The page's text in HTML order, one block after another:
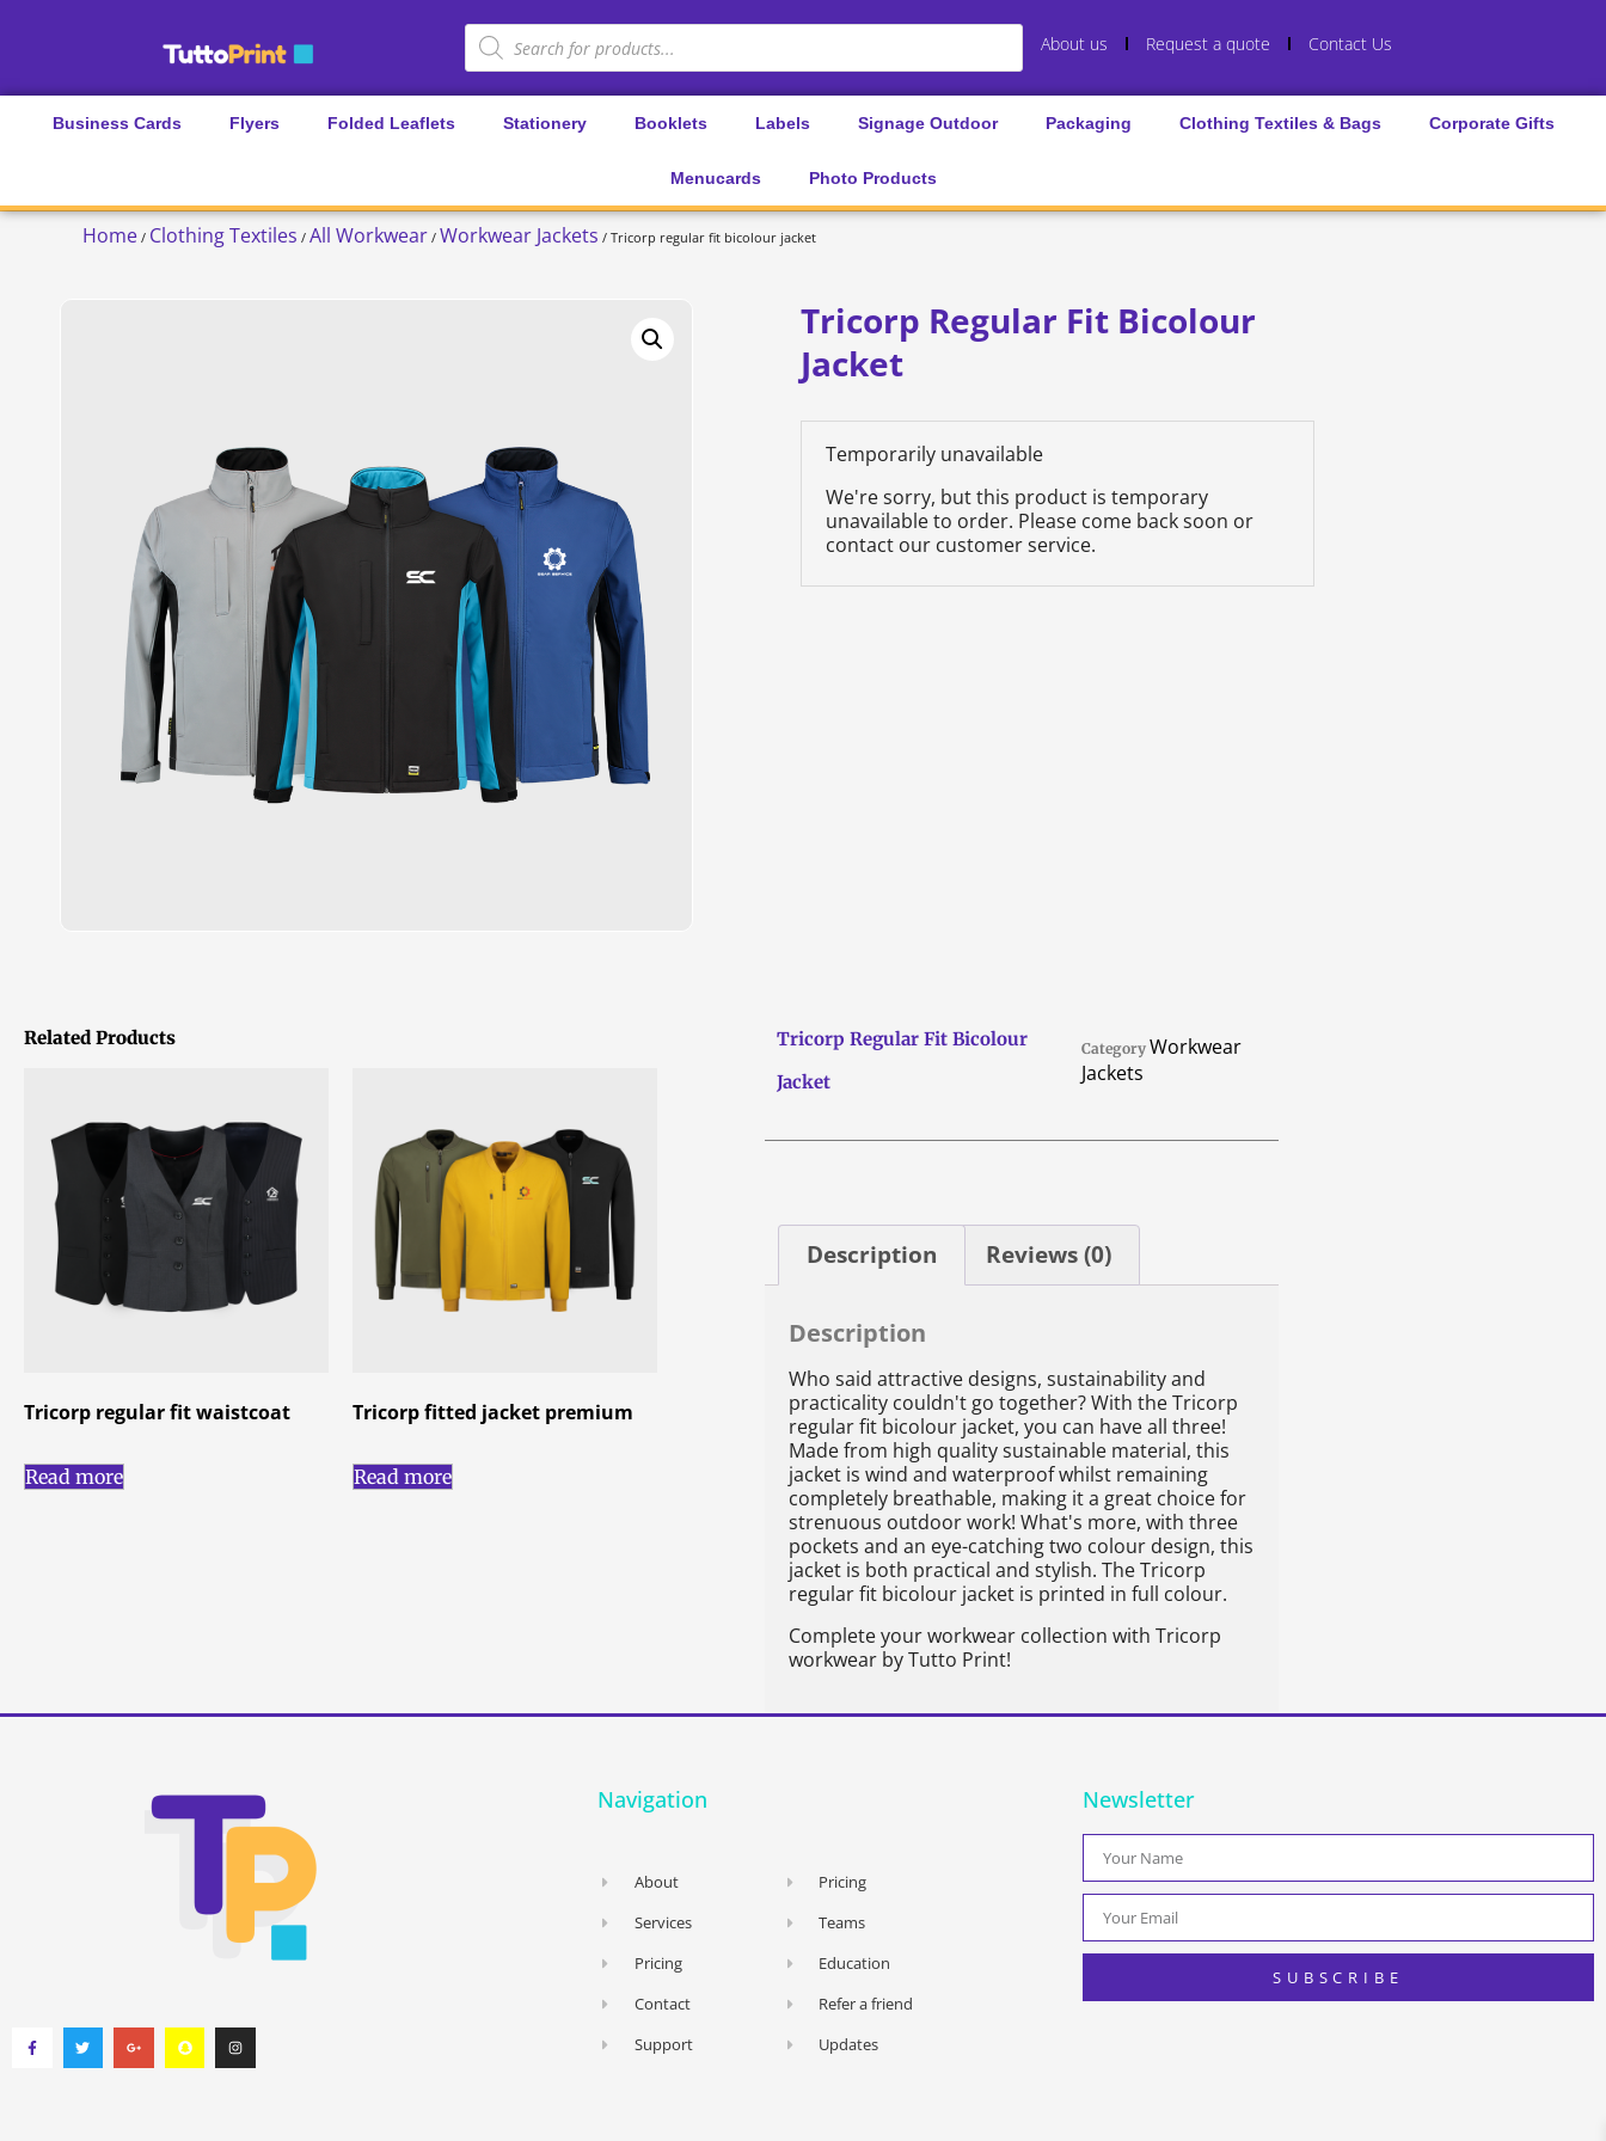
About us Request a quote Contact Us
Business Cards Flyers Folded Leaflets Stationery Booklets Labels Signage Outdoor Packaging Clothing Textiles & Bags Corporate Gifts
Menucards Photo Products
Home / Clothing Textiles / All Workwear / Workwear Jackets / Tricorp regular fit bicolour jacket
Tricorp Regular Fit Bicolour
Jacket
Temporarily unavailable
We're sorry, but this product is temporary
unavailable to order. Please come back soon or
contact our customer service.
Related Products
Tricorp regular fit waistcoat
Read more
Tricorp fitted jacket premium
Read more
Tricorp Regular Fit Bicolour
Jacket
Category Workwear
Jackets
Description Reviews (0)
Description
Who said attractive designs, sustainability and
practicality couldn't go together? With the Tricorp
regular fit bicolour jacket, you can have all three!
Made from high quality sustainable material, this
jacket is wind and waterproof whilst remaining
completely breathable, making it a great choice for
strenuous outdoor work! What's more, with three
pockets and an eye-catching two colour design, this
jacket is both practical and stylish. The Tricorp
regular fit bicolour jacket is printed in full colour.
Complete your workwear collection with Tricorp
workwear by Tutto Print!
Navigation
About
Services
Pricing
Contact
Support
Pricing
Teams
Education
Refer a friend
Updates
Newsletter
SUBSCRIBE